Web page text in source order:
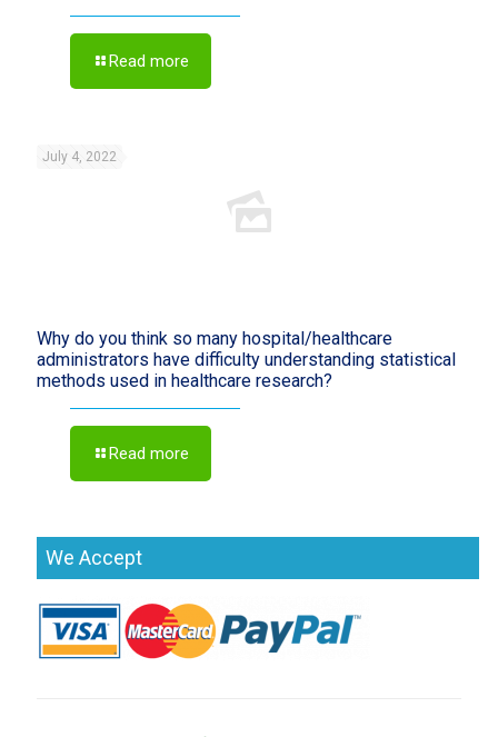
Read more
July 4, 2022
Why do you think so many hospital/healthcare
administrators have difficulty understanding statistical
methods used in healthcare research?
Read more
We Accept